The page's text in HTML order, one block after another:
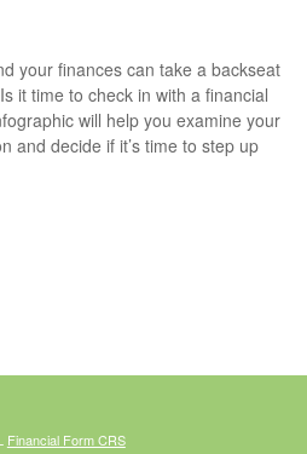
your finances can take a backseat
it time to check in with a financial
will help you examine your
and decide if it’s time to step up
Financial Form CRS